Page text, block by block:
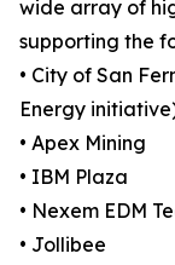
wide array of
supporting the
• City of San
Energy
• Apex Mining
• IBM Plaza
• Nexem EDM
• Jollibee